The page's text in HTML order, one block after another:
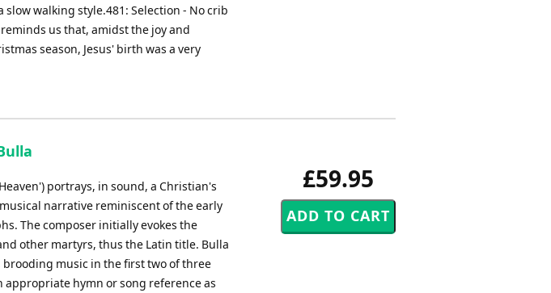
walking style.481: Selection - No crib
us that, amidst the joy and
season, Jesus' birth was a very
£59.95
portrays, in sound, a Christian's
narrative reminiscent of the early
The composer initially evokes the
other martyrs, thus the Latin title. Bulla
music in the first two of three
appropriate hymn or song reference as